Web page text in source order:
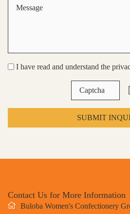
I have read and understand the
SUBMIT
Contact Us for More Information
Buloba Women's Confectionery